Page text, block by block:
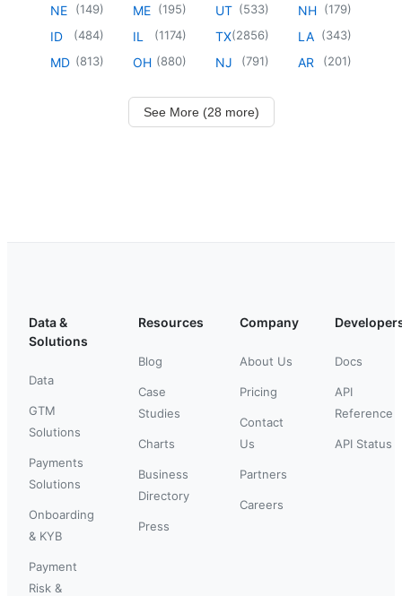
NE (149)
ID (484)
MD (813)
ME (195)
IL (1174)
OH (880)
UT (533)
TX(2856)
NJ (791)
NH (179)
LA (343)
AR (201)
See More (28 more)
Data &
Solutions
Data
GTM
Solutions
Payments
Solutions
Onboarding
& KYB
Payment
Risk &
Resources
Blog
Case
Studies
Charts
Business
Directory
Press
Company
About Us
Pricing
Contact
Us
Partners
Careers
Docs
API
Reference
API Status